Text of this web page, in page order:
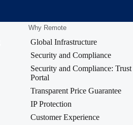
Why Remote
Global Infrastructure
Security and Compliance
Security and Compliance: Trust
Portal
Transparent Price Guarantee
IP Protection
Customer Experience